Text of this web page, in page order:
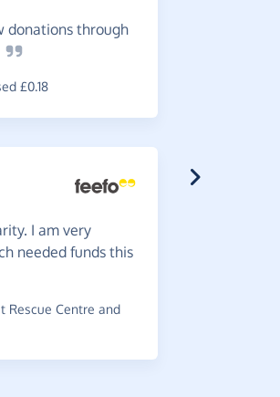
donations through
£0.18
I am very
needed funds this
Rescue Centre and